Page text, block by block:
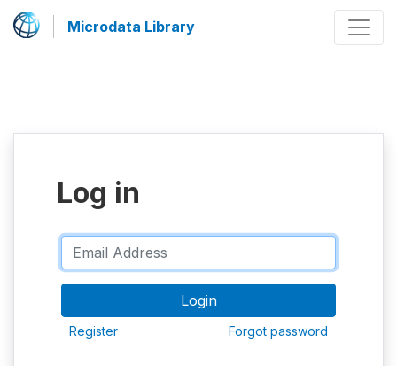
Microdata Library
Log in
Register Forgot password